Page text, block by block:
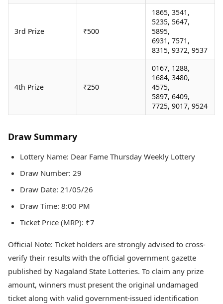
3rd Prize ₹500
1865, 3541,
5235, 5647,
5895,
6931, 7571,
8315, 9372, 9537
4th Prize ₹250
0167, 1288,
1684, 3480,
4575,
5897, 6409,
7725, 9017, 9524
Draw Summary
Lottery Name: Dear Fame Thursday Weekly Lottery
Draw Number: 29
Draw Date: 21/05/26
Draw Time: 8:00 PM
Ticket Price (MRP): ₹7
Official Note: Ticket holders are strongly advised to cross-
verify their results with the official government gazette
published by Nagaland State Lotteries. To claim any prize
amount, winners must present the original undamaged
ticket along with valid government-issued identification